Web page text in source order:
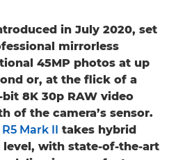
in July 2020, set
mirrorless
45MP photos at up
or, at the flick of a
8K 30p RAW video
of the camera’s sensor.
Mark II takes hybrid
with state-of-the-art